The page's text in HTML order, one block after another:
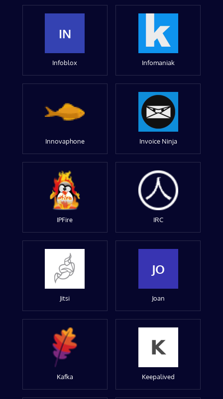
IN
Infoblox Infomaniak
Innovaphone Invoice Ninja
IPFire IRC
Jitsi
JO
Joan
Kafka Keepalived